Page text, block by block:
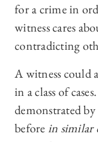
for a crime in
witness cares
contradicting
A witness could
in a class of
demonstrated
beforein similar